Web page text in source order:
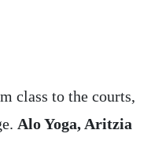
class to the courts,
Alo Yoga, Aritzia